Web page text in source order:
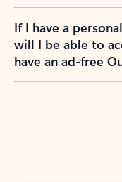
If I have a
will I be able to
have an ad-free